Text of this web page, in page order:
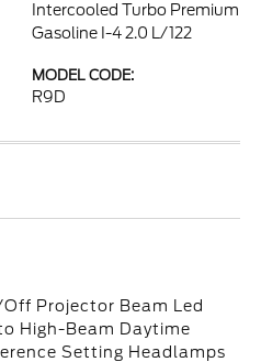
Intercooled Turbo Premium
Gasoline I-4 2.0 L/122
MODEL CODE:
R9D
Projector Beam Led
High-Beam Daytime
Setting Headlamps